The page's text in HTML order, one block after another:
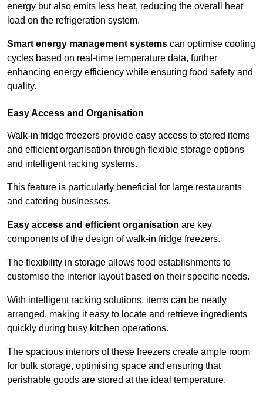
energy but also emits less heat, reducing the overall heat
load on the refrigeration system.
Smart energy management systems can optimise cooling
cycles based on real-time temperature data, further
enhancing energy efficiency while ensuring food safety and
quality.
Easy Access and Organisation
Walk-in fridge freezers provide easy access to stored items
and efficient organisation through flexible storage options
and intelligent racking systems.
This feature is particularly beneficial for large restaurants
and catering businesses.
Easy access and efficient organisation are key
components of the design of walk-in fridge freezers.
The flexibility in storage allows food establishments to
customise the interior layout based on their specific needs.
With intelligent racking solutions, items can be neatly
arranged, making it easy to locate and retrieve ingredients
quickly during busy kitchen operations.
The spacious interiors of these freezers create ample room
for bulk storage, optimising space and ensuring that
perishable goods are stored at the ideal temperature.